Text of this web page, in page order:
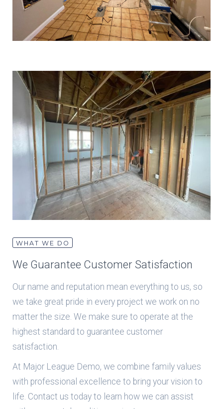
WHAT WE DO
We Guarantee Customer Satisfaction
Our name and reputation mean everything to us, so
we take great pride in every project we work on no
matter the size. We make sure to operate at the
highest standard to guarantee customer
satisfaction.
At Major League Demo, we combine family values
with professional excellence to bring your vision to
life. Contact us today to learn how we can assist